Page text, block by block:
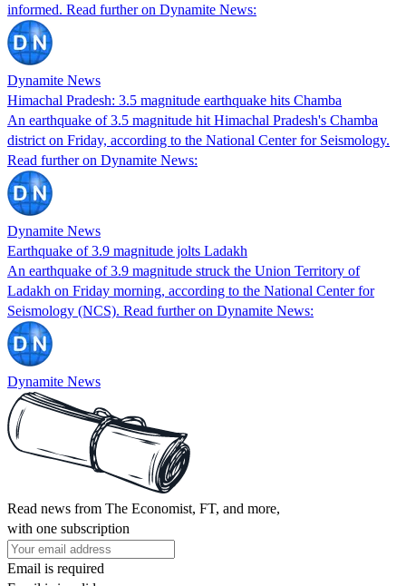
informed. Read further on Dynamite News:
Dynamite News
Himachal Pradesh: 3.5 magnitude earthquake hits Chamba
An earthquake of 3.5 magnitude hit Himachal Pradesh's Chamba
district on Friday, according to the National Center for Seismology.
Read further on Dynamite News:
Dynamite News
Earthquake of 3.9 magnitude jolts Ladakh
An earthquake of 3.9 magnitude struck the Union Territory of
Ladakh on Friday morning, according to the National Center for
Seismology (NCS). Read further on Dynamite News:
Dynamite News
Read news from The Economist, FT, and more,
with one subscription
Email is required